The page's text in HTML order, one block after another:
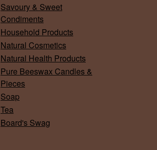
Savoury & Sweet
Condiments
Household Products
Natural Cosmetics
Natural Health Products
Pure Beeswax Candles &
Pieces
Soap
Tea
Board's Swag